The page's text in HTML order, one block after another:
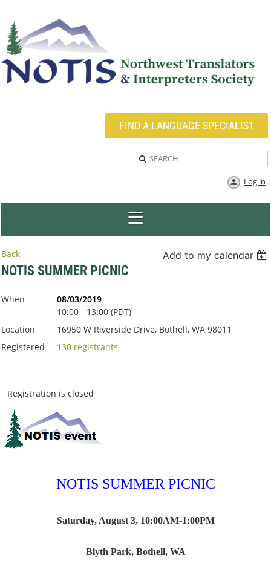
FIND A LANGUAGE SPECIALIST
Log in
Back Add to my calendar
NOTIS SUMMER PICNIC
When
08/03/2019
10:00 - 13:00 (PDT)
Location
16950 W Riverside Drive, Bothell, WA 98011
Registered
130 registrants
Registration is closed
NOTIS SUMMER PICNIC
Saturday, August 3, 10:00AM-1:00PM
Blyth Park, Bothell, WA